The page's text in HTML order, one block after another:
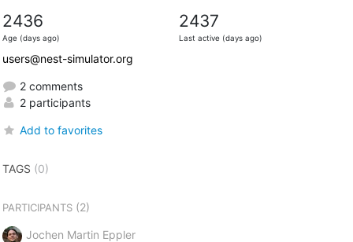
2436
Age (days ago)
2437
Last active (days ago)
users@nest-simulator.org
2 comments
2 participants
Add to favorites
TAGS (0)
PARTICIPANTS(2)
Jochen Martin Eppler